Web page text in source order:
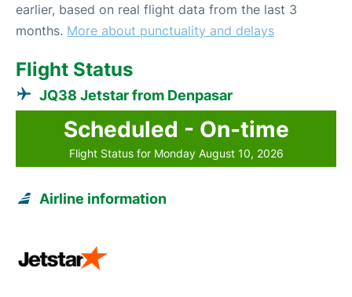
earlier, based on real flight data from the last 3
months. More about punctuality and delays
Flight Status
JQ38 Jetstar from Denpasar
Scheduled - On-time
Flight Status for Monday August 10, 2026
Airline information